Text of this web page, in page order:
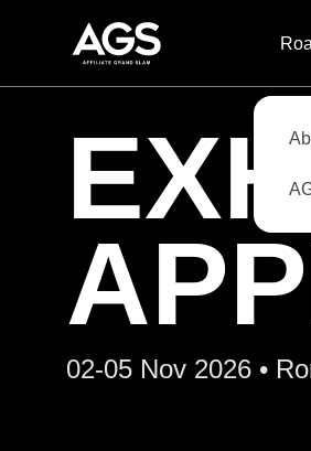
02-05 Nov 2026 •